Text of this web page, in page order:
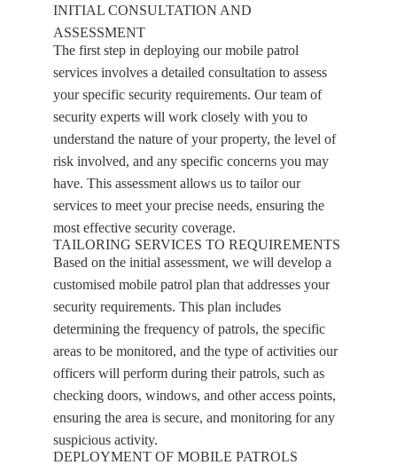
INITIAL CONSULTATION AND
ASSESSMENT
The first step in deploying our mobile patrol
services involves a detailed consultation to assess
your specific security requirements. Our team of
security experts will work closely with you to
understand the nature of your property, the level of
risk involved, and any specific concerns you may
have. This assessment allows us to tailor our
services to meet your precise needs, ensuring the
most effective security coverage.
TAILORING SERVICES TO REQUIREMENTS
Based on the initial assessment, we will develop a
customised mobile patrol plan that addresses your
security requirements. This plan includes
determining the frequency of patrols, the specific
areas to be monitored, and the type of activities our
officers will perform during their patrols, such as
checking doors, windows, and other access points,
ensuring the area is secure, and monitoring for any
suspicious activity.
DEPLOYMENT OF MOBILE PATROLS